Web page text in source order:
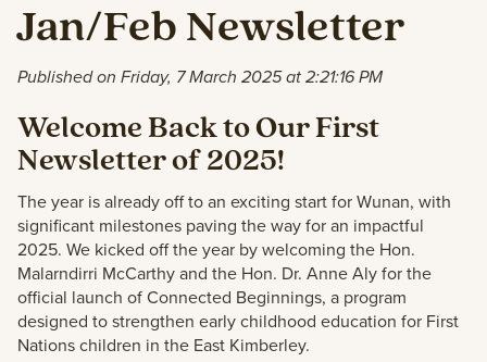
Jan/Feb Newsletter
Published on Friday, 7 March 2025 at 2:21:16 PM
Welcome Back to Our First
Newsletter of 2025!
The year is already off to an exciting start for Wunan, with
significant milestones paving the way for an impactful
2025. We kicked off the year by welcoming the Hon.
Malarndirri McCarthy and the Hon. Dr. Anne Aly for the
official launch of Connected Beginnings, a program
designed to strengthen early childhood education for First
Nations children in the East Kimberley.